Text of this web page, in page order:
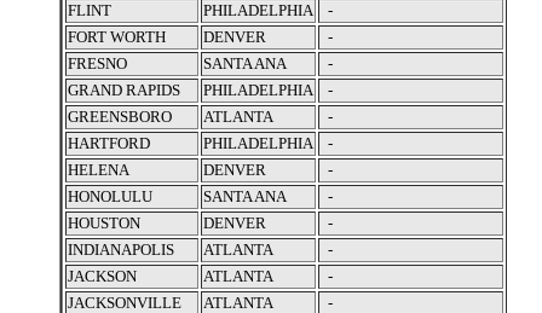
FLINT
PHILADELPHIA
-
FORT WORTH
DENVER
-
FRESNO
SANTA ANA
-
GRAND RAPIDS
PHILADELPHIA
-
GREENSBORO
ATLANTA
-
HARTFORD
PHILADELPHIA
-
HELENA
DENVER
-
HONOLULU
SANTA ANA
-
HOUSTON
DENVER
-
INDIANAPOLIS
ATLANTA
-
JACKSON
ATLANTA
-
JACKSONVILLE
ATLANTA
-